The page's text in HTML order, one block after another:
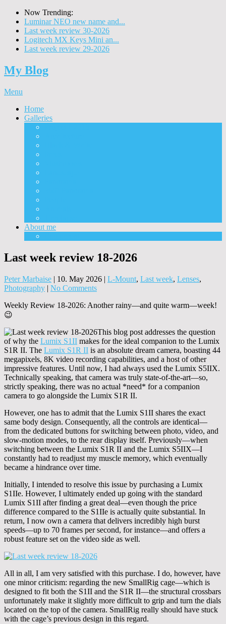
Now Trending:
Luminar NEO new name and...
Last week review 30-2026
Logitech MX Keys Mini an...
Last week review 29-2026
My Blog
Menu
Home
Galleries
About me
Last week review 18-2026
Peter Marbaise | 10. May 2026 | L-Mount, Last week, Lenses,
Photography | No Comments
Weekly Review 18-2026: Another rainy—and quite warm—week!
😉
This blog post addresses the question
of why the Lumix S1II makes for the ideal companion to the Lumix
S1R II. The Lumix S1R II is an absolute dream camera, boasting 44
megapixels, 8K video recording capabilities, and a host of other
impressive features. Until now, I had always used the Lumix S5IIX.
Technically speaking, that camera was truly state-of-the-art—so,
strictly speaking, there was no actual *need* for a companion
camera to go alongside the Lumix S1R II.
However, one has to admit that the Lumix S1II shares the exact
same body design. Consequently, all the controls are identical—
from the dedicated buttons for switching between photo, video, and
slow-motion modes, to the rear display itself. Previously—when
switching between the Lumix S1R II and the Lumix S5IIX—I
constantly had to readjust my muscle memory, which eventually
became a hindrance over time.
Initially, I intended to resolve this issue by purchasing a Lumix
S1IIe. However, I ultimately ended up going with the standard
Lumix S1II after finding a great deal—even though the price
difference compared to the S1IIe is actually quite substantial. In
return, I now own a camera that delivers incredibly high burst
speeds—up to 70 frames per second, for instance—and offers a
robust feature set on the video side as well.
All in all, I am very satisfied with this purchase. I do, however, have
one minor criticism: regarding the new SmallRig cage—which is
designed to fit both the S1II and the S1R II—the structural crossbars
unfortunately make it slightly more difficult to grip and turn the dials
located on the top of the camera. SmallRig really should have stuck
with the cage’s previous design in this regard.